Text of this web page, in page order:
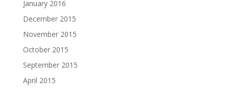
January 2016
December 2015
November 2015
October 2015
September 2015
April 2015